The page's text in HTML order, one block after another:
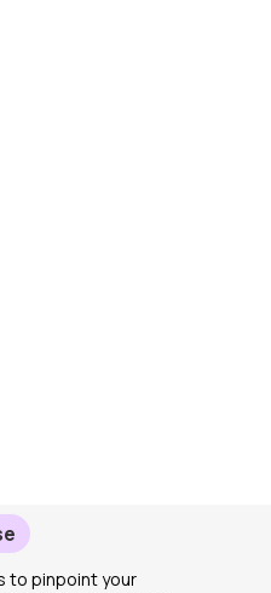
to pinpoint your